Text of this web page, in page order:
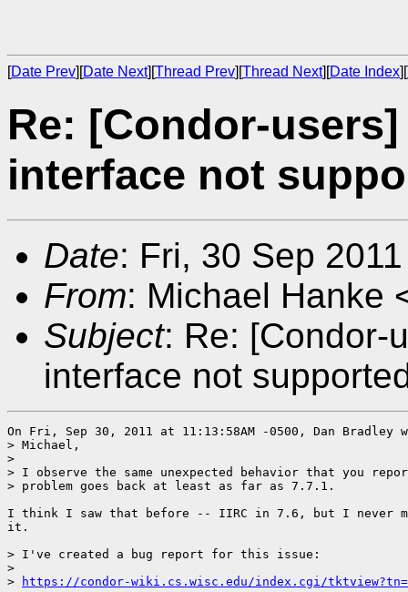
[Date Prev][Date Next][Thread Prev][Thread Next][Date Index][
Re: [Condor-
interface not
Date: Fri, 30 Sep
From: Michael Hanke
Subject: Re: [Condor-
interface not
On Fri, Sep 30, 2011 at 11:13:58AM -0500, Dan Bradley
> Michael,
>
> I observe the same unexpected behavior that you
> problem goes back at least as far as 7.7.1.
I think I saw that before -- IIRC in 7.6, but I never
it.
> I've created a bug report for this issue:
>
>
https://condor-wiki.cs.wisc.edu/index.cgi/